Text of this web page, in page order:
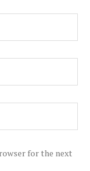
for the next